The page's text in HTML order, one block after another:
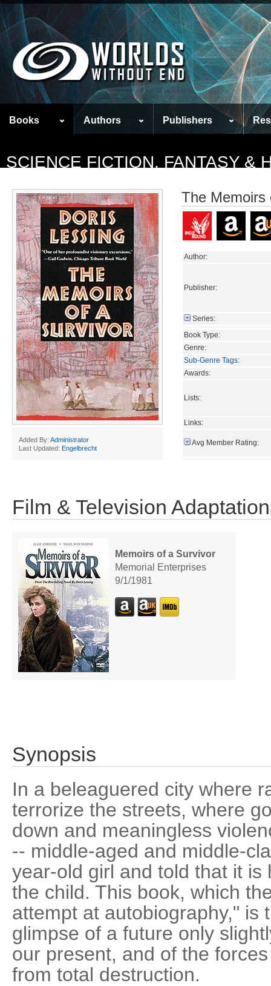
Books Authors Publishers
SCIENCE FICTION, FANTASY &
Added By: Administrator
Last Updated: Engelbrecht
The Memoirs
Author:
Publisher:
Series:
Book Type:
Genre:
Sub-Genre Tags:
Awards:
Lists:
Links:
Avg Member Rating:
Film & Television
Memoirs of a Survivor
Memorial Enterprises
9/1/1981
Synopsis
In a beleaguered city where
terrorize the streets, where
down and meaningless
-- middle-aged and middle-
year-old girl and told that it
the child. This book, which
attempt at autobiography," is
glimpse of a future only
our present, and of the
from total destruction.